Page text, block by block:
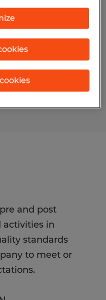
and post
activities in
standards
to meet or